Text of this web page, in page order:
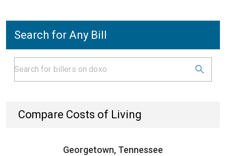
Search for Any Bill
Compare Costs of Living
Georgetown, Tennessee